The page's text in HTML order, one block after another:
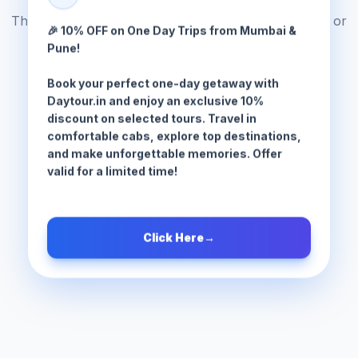
The tour package you are looking for does not exist or
has been moved.
Browse All Tours
🎉 10% OFF on One Day Trips from Mumbai &
Pune!
Book your perfect one-day getaway with
Daytour.in and enjoy an exclusive 10%
discount on selected tours. Travel in
comfortable cabs, explore top destinations,
and make unforgettable memories. Offer
valid for a limited time!
Click Here→